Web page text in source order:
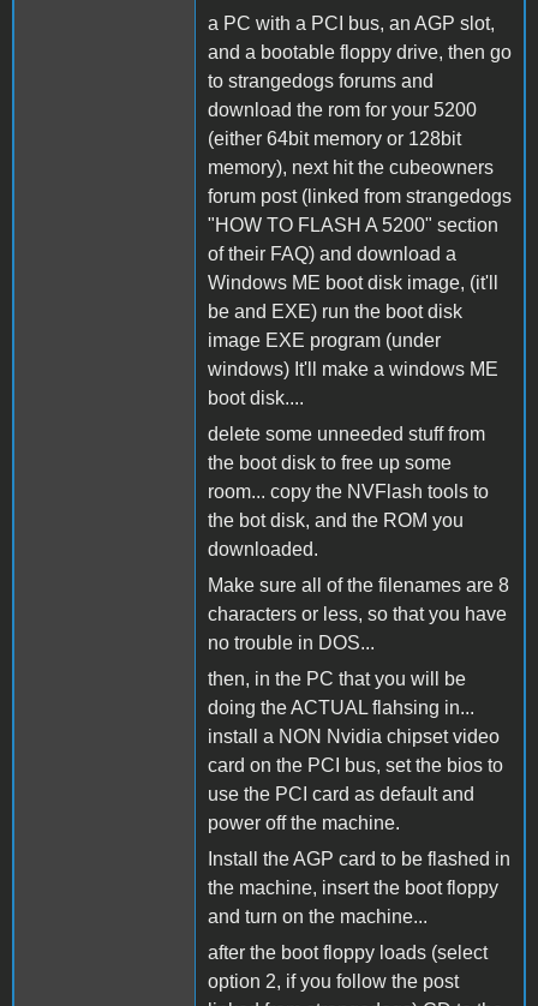
a PC with a PCI bus, an AGP slot,
and a bootable floppy drive, then go
to strangedogs forums and
download the rom for your 5200
(either 64bit memory or 128bit
memory), next hit the cubeowners
forum post (linked from strangedogs
"HOW TO FLASH A 5200" section
of their FAQ) and download a
Windows ME boot disk image, (it'll
be and EXE) run the boot disk
image EXE program (under
windows) It'll make a windows ME
boot disk....
delete some unneeded stuff from
the boot disk to free up some
room... copy the NVFlash tools to
the bot disk, and the ROM you
downloaded.
Make sure all of the filenames are 8
characters or less, so that you have
no trouble in DOS...
then, in the PC that you will be
doing the ACTUAL flahsing in...
install a NON Nvidia chipset video
card on the PCI bus, set the bios to
use the PCI card as default and
power off the machine.
Install the AGP card to be flashed in
the machine, insert the boot floppy
and turn on the machine...
after the boot floppy loads (select
option 2, if you follow the post